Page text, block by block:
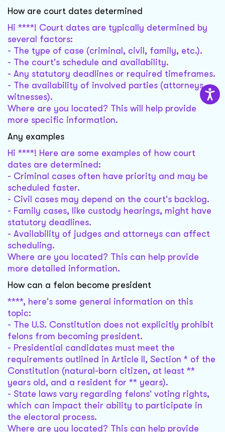
How are court dates determined
Hi ****! Court dates are typically determined by
several factors:
- The type of case (criminal, civil, family, etc.).
- The court's schedule and availability.
- Any statutory deadlines or required timeframes.
- The availability of involved parties (attorneys,
witnesses).
Where are you located? This will help provide
more specific information.
Any examples
Hi ****! Here are some examples of how court
dates are determined:
- Criminal cases often have priority and may be
scheduled faster.
- Civil cases may depend on the court's backlog.
- Family cases, like custody hearings, might have
statutory deadlines.
- Availability of judges and attorneys can affect
scheduling.
Where are you located? This can help provide
more detailed information.
How can a felon become president
****, here's some general information on this
topic:
- The U.S. Constitution does not explicitly prohibit
felons from becoming president.
- Presidential candidates must meet the
requirements outlined in Article II, Section * of the
Constitution (natural-born citizen, at least **
years old, and a resident for ** years).
- State laws vary regarding felons' voting rights,
which can impact their ability to participate in
the electoral process.
Where are you located? This can help provide